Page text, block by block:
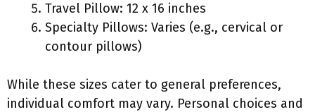
Travel Pillow: 12 x 16 inches
Specialty Pillows: Varies (e.g., cervical or
contour pillows)
While these sizes cater to general preferences,
individual comfort may vary. Personal choices and